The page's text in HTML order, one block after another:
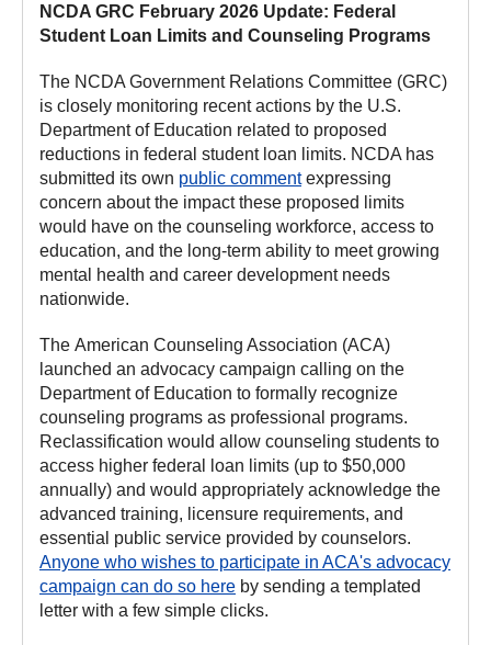
NCDA GRC February 2026 Update: Federal
Student Loan Limits and Counseling Programs
The NCDA Government Relations Committee (GRC)
is closely monitoring recent actions by the U.S.
Department of Education related to proposed
reductions in federal student loan limits. NCDA has
submitted its own public commentexpressing
concern about the impact these proposed limits
would have on the counseling workforce, access to
education, and the long-term ability to meet growing
mental health and career development needs
nationwide.
The American Counseling Association (ACA)
launched an advocacy campaign calling on the
Department of Education to formally recognize
counseling programs as professional programs.
Reclassification would allow counseling students to
access higher federal loan limits (up to $50,000
annually) and would appropriately acknowledge the
advanced training, licensure requirements, and
essential public service provided by counselors.
Anyone who wishes to participate in ACA's advocacy
campaign can do so here by sending a templated
letter with a few simple clicks.